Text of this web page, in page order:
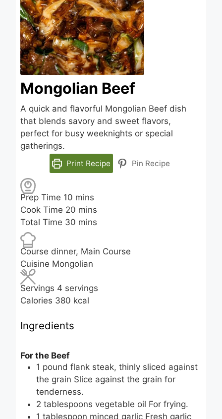
Mongolian Beef
A quick and flavorful Mongolian Beef dish
that blends savory and sweet flavors,
perfect for busy weeknights or special
gatherings.
Print Recipe Pin Recipe
Prep Time 10 minutes
mins
Cook Time 20 minutes
mins
Total Time 30 minutes
mins
Course dinner, Main Course
Cuisine Mongolian
Servings 4 servings
Calories 380 kcal
Ingredients
For the Beef
1 pound flank steak, thinly sliced against
the grain Slice against the grain for
tenderness.
2 tablespoons vegetable oil For frying.
1 tablespoon minced garlic Fresh garlic